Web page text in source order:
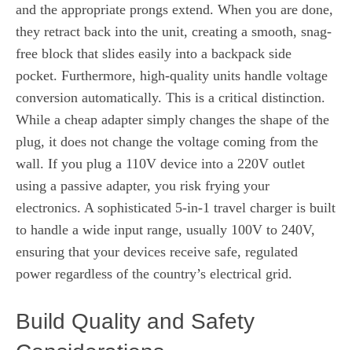
and the appropriate prongs extend. When you are done,
they retract back into the unit, creating a smooth, snag-
free block that slides easily into a backpack side
pocket. Furthermore, high-quality units handle voltage
conversion automatically. This is a critical distinction.
While a cheap adapter simply changes the shape of the
plug, it does not change the voltage coming from the
wall. If you plug a 110V device into a 220V outlet
using a passive adapter, you risk frying your
electronics. A sophisticated 5-in-1 travel charger is built
to handle a wide input range, usually 100V to 240V,
ensuring that your devices receive safe, regulated
power regardless of the country’s electrical grid.
Build Quality and Safety